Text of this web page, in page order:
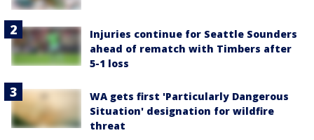
Injuries continue for Seattle Sounders
ahead of rematch with Timbers after
5-1 loss
WA gets first 'Particularly Dangerous
Situation' designation for wildfire
threat